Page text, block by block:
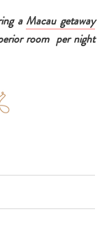
a Macau getaway
room per night